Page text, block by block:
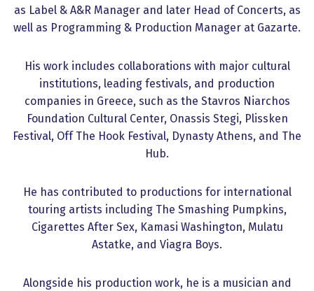
as Label & A&R Manager and later Head of Concerts, as
well as Programming & Production Manager at Gazarte.
His work includes collaborations with major cultural
institutions, leading festivals, and production
companies in Greece, such as the Stavros Niarchos
Foundation Cultural Center, Onassis Stegi, Plissken
Festival, Off The Hook Festival, Dynasty Athens, and The
Hub.
He has contributed to productions for international
touring artists including The Smashing Pumpkins,
Cigarettes After Sex, Kamasi Washington, Mulatu
Astatke, and Viagra Boys.
Alongside his production work, he is a musician and